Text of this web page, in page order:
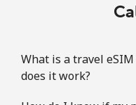
What is a travel
does it work?